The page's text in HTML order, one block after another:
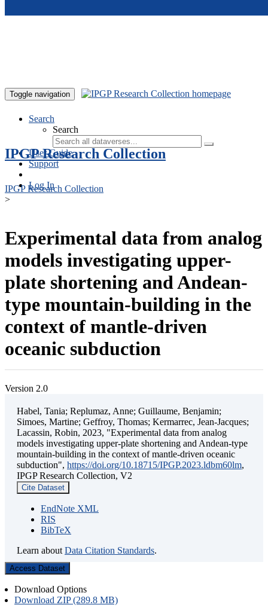
Toggle navigation
Search
Search
User Guide
Support
Log In
IPGP Research Collection
IPGP Research Collection
>
Experimental data from analog
models investigating upper-
plate shortening and Andean-
type mountain-building in the
context of mantle-driven
oceanic subduction
Version 2.0
Habel, Tania; Replumaz, Anne; Guillaume, Benjamin;
Simoes, Martine; Geffroy, Thomas; Kermarrec, Jean-Jacques;
Lacassin, Robin, 2023, "Experimental data from analog
models investigating upper-plate shortening and Andean-type
mountain-building in the context of mantle-driven oceanic
subduction", https://doi.org/10.18715/IPGP.2023.ldbm60lm,
IPGP Research Collection, V2
Cite Dataset
EndNote XML
RIS
BibTeX
Learn about Data Citation Standards.
Access Dataset
Download Options
Download ZIP (289.8 MB)